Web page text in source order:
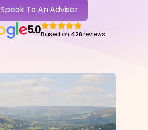
Speak To An Adviser
5.0Based on 428 reviews